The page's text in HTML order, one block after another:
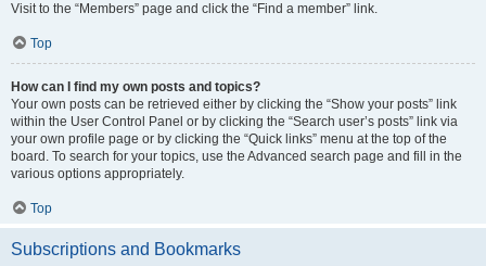
Visit to the “Members” page and click the “Find a member” link.
Top
How can I find my own posts and topics?
Your own posts can be retrieved either by clicking the “Show your posts” link
within the User Control Panel or by clicking the “Search user’s posts” link via
your own profile page or by clicking the “Quick links” menu at the top of the
board. To search for your topics, use the Advanced search page and fill in the
various options appropriately.
Top
Subscriptions and Bookmarks